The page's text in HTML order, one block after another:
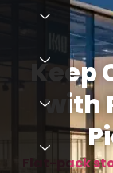
Keep
with
Flat-pack